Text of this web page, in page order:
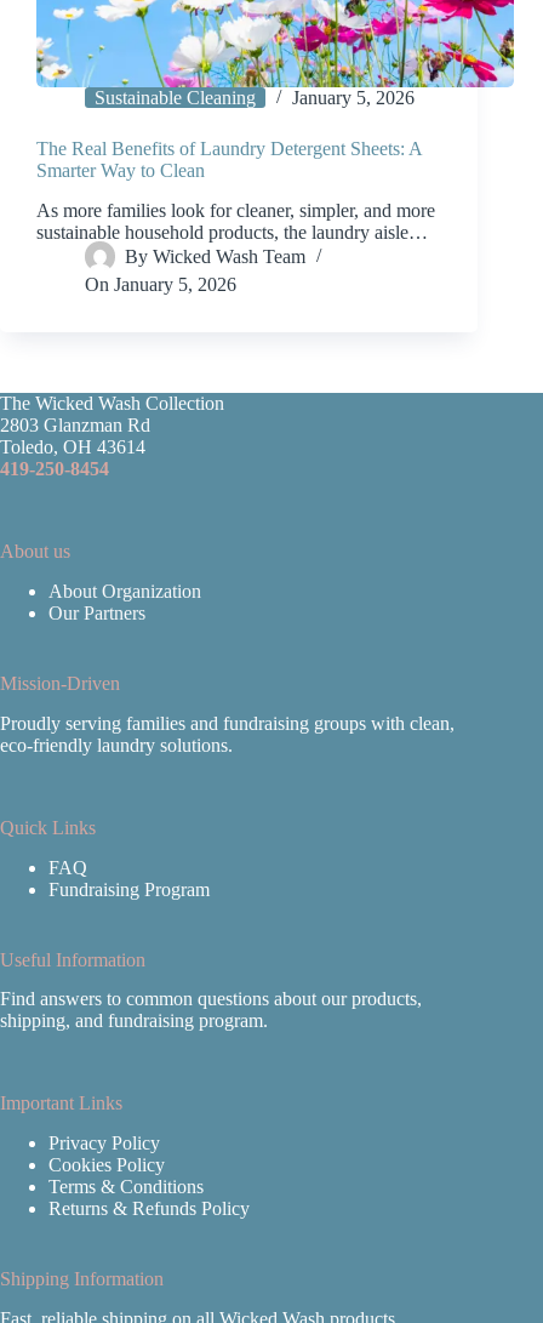
Sustainable Cleaning January 5, 2026
The Real Benefits of Laundry Detergent Sheets: A
Smarter Way to Clean
As more families look for cleaner, simpler, and more
sustainable household products, the laundry aisle…
By Wicked Wash Team
On January 5, 2026
The Wicked Wash Collection
2803 Glanzman Rd
Toledo, OH 43614
419-250-8454
About us
About Organization
Our Partners
Mission-Driven
Proudly serving families and fundraising groups with clean,
eco‑friendly laundry solutions.
Quick Links
FAQ
Fundraising Program
Useful Information
Find answers to common questions about our products,
shipping, and fundraising program.
Important Links
Privacy Policy
Cookies Policy
Terms & Conditions
Returns & Refunds Policy
Shipping Information
Fast, reliable shipping on all Wicked Wash products.